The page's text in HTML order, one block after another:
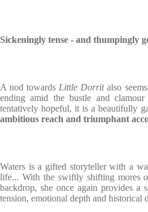
Sickeningly tense - and thumpingly
A nod towards Little Dorritalso
ending amid the bustle and
tentatively hopeful, it is a beautifully
ambitious reach and triumphant
Waters is a gifted storyteller with a
life... With the swiftly shifting mores
backdrop, she once again provides a
tension, emotional depth and historical